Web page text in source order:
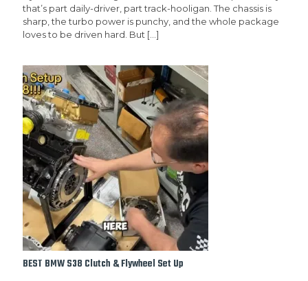
that’s part daily-driver, part track-hooligan. The chassis is
sharp, the turbo power is punchy, and the whole package
loves to be driven hard. But […]
BEST BMW S38 Clutch & Flywheel Set Up